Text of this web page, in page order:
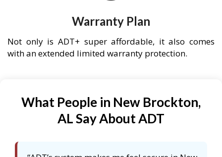
Warranty Plan
Not only is ADT+ super affordable, it also comes
with an extended limited warranty protection.
What People in New Brockton,
AL Say About ADT